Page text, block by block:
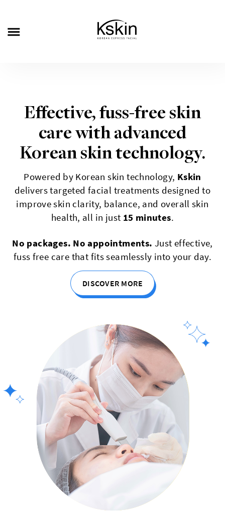
Effective, fuss-free skin
care with advanced
Korean skin technology.
Powered by Korean skin technology, Kskin
delivers targeted facial treatments designed to
improve skin clarity, balance, and overall skin
health, all in just 15 minutes.
No packages. No appointments. Just effective,
fuss free care that fits seamlessly into your day.
DISCOVER MORE